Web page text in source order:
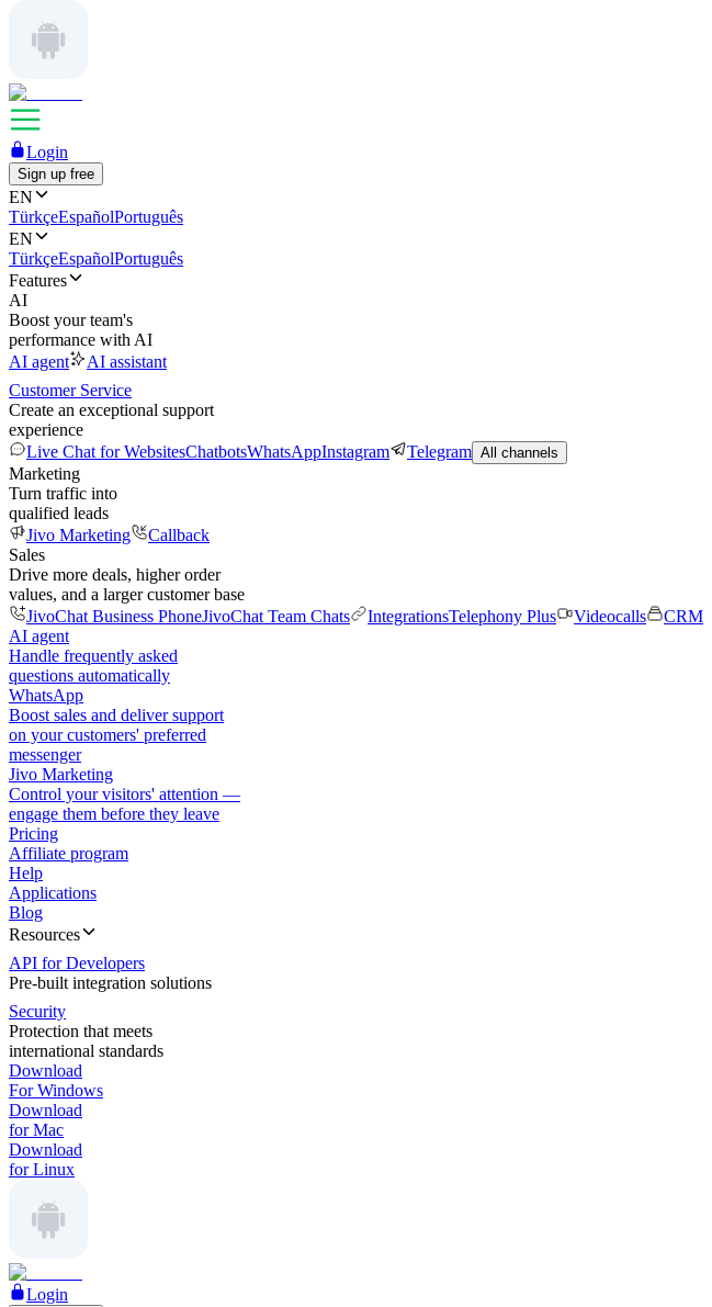
Login
Sign up free
EN
TürkçeEspañolPortuguês
EN
TürkçeEspañolPortuguês
Features
AI
Boost your team's
performance with AI
AI agent
AI assistant
Customer Service
Create an exceptional support
experience
Live Chat for WebsitesChatbotsWhatsAppInstagram Telegram All channels
Marketing
Turn traffic into
qualified leads
Jivo Marketing
Callback
Sales
Drive more deals, higher order
values, and a larger customer base
JivoChat Business PhoneJivoChat Team Chats IntegrationsTelephony Plus Videocalls
CRM
AI agent
Handle frequently asked
questions automatically
WhatsApp
Boost sales and deliver support
on your customers' preferred
messenger
Jivo Marketing
Control your visitors' attention —
engage them before they leave
Pricing
Affiliate program
Help
Applications
Blog
Resources
API for Developers
Pre-built integration solutions
Security
Protection that meets
international standards
Download
For Windows
Download
for Mac
Download
for Linux
Login